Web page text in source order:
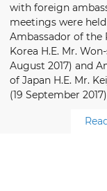
with foreign
meetings were
Ambassador of the
Korea H.E. Mr.
August 2017) and
of Japan H.E. Mr.
(19 September